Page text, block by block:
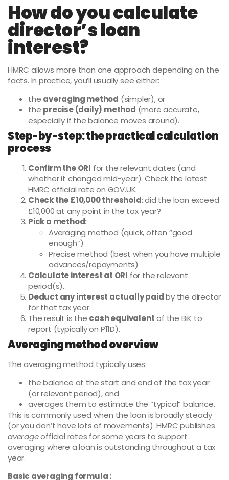
How do you calculate
director’s loan
interest?
HMRC allows more than one approach depending on the
facts. In practice, you’ll usually see either:
the averaging method (simpler), or
the precise (daily) method (more accurate,
especially if the balance moves around).
Step-by-step: the practical calculation
process
Confirm the ORI for the relevant dates (and
whether it changed mid-year). Check the latest
HMRC official rate on GOV.UK.
Check the £10,000 threshold: did the loan exceed
£10,000 at any point in the tax year?
Pick a method:
Averaging method (quick, often “good
enough”)
Precise method (best when you have multiple
advances/repayments)
Calculate interest at ORI for the relevant
period(s).
Deduct any interest actually paidby the director
for that tax year.
The result is the cash equivalentof the BiK to
report (typically on P11D).
Averaging method overview
The averaging method typically uses:
the balance at the start and end of the tax year
(or relevant period), and
averages them to estimate the “typical” balance.
This is commonly used when the loan is broadly steady
(or you don’t have lots of movements). HMRC publishes
averageofficial rates for some years to support
averaging where a loan is outstanding throughout a tax
year.
Basic averaging formula :